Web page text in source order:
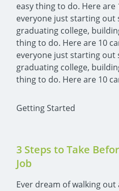
easy thing to do. Here are
everyone just starting out
graduating college,
thing to do. Here are 10
everyone just starting out
graduating college,
thing to do. Here are 10
Getting Started
3 Steps to Take
Job
Ever dream of walking